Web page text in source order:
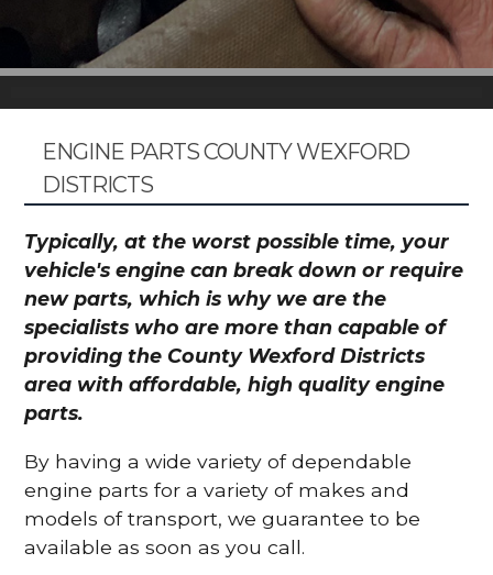
ENGINE PARTS COUNTY WEXFORD
DISTRICTS
Typically, at the worst possible time, your
vehicle's engine can break down or require
new parts, which is why we are the
specialists who are more than capable of
providing the County Wexford Districts
area with affordable, high quality engine
parts.
By having a wide variety of dependable
engine parts for a variety of makes and
models of transport, we guarantee to be
available as soon as you call.